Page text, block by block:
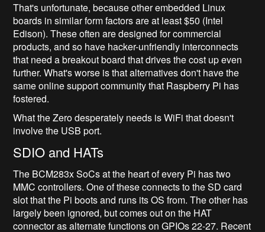
That's unfortunate, because other embedded Linux
boards in similar form factors are at least $50 (Intel
Edison). These often are designed for commercial
products, and so have hacker-unfriendly interconnects
that need a breakout board that drives the cost up even
further. What's worse is that alternatives don't have the
same online support community that Raspberry Pi has
fostered.
What the Zero desperately needs is WiFi that doesn't
involve the USB port.
SDIO and HATs
The BCM283x SoCs at the heart of every Pi has two
MMC controllers. One of these connects to the SD card
slot that the Pi boots and runs its OS from. The other has
largely been ignored, but comes out on the HAT
connector as alternate functions on GPIOs 22-27. Recent